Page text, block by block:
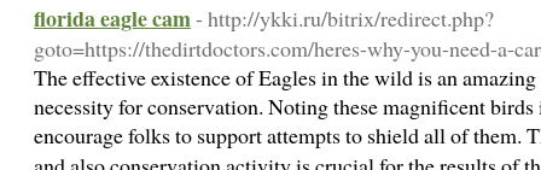
florida eagle cam- http://ykki.ru/bitrix/redirect.php?
goto=https://thedirtdoctors.com/heres-why-you-need-a-
The effective existence of Eagles in the wild is an
necessity for conservation. Noting these magnificent
encourage folks to support attempts to shield all of them.